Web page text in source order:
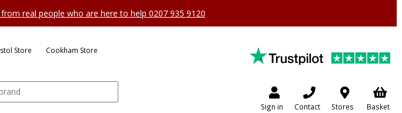
real people who are here to help 0207 935 9120
Store Cookham Store
Sign in Contact Stores Basket